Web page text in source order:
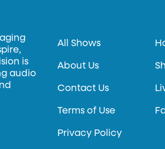
is
audio
All Shows
About Us
Contact Us
Terms of Use
Privacy Policy